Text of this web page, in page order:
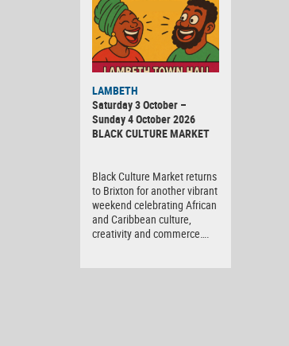
Culture
Market
LAMBETH
Saturday 3 October –
Sunday 4 October 2026
BLACK CULTURE MARKET
Black Culture Market returns
to Brixton for another vibrant
weekend celebrating African
and Caribbean culture,
creativity and commerce….